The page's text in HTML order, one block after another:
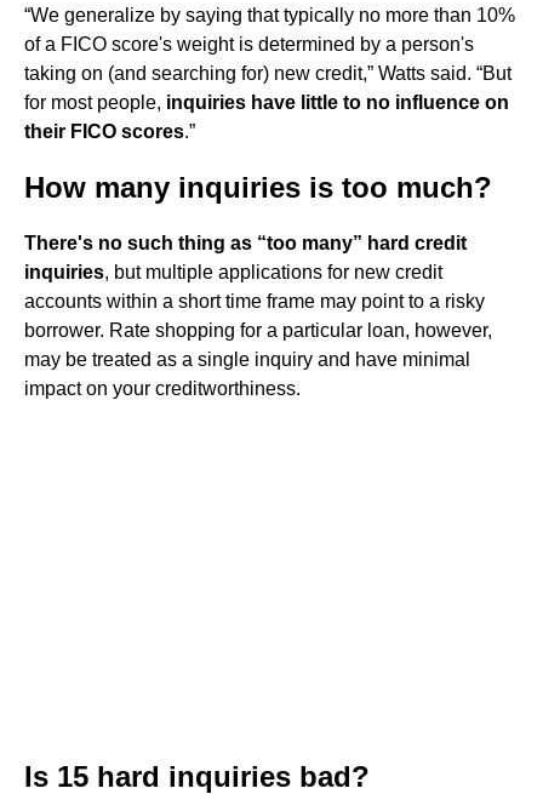
“We generalize by saying that typically no more than 10%
of a FICO score's weight is determined by a person's
taking on (and searching for) new credit,” Watts said. “But
for most people, inquiries have little to no influence on
their FICO scores.”
How many inquiries is too much?
There's no such thing as “too many” hard credit
inquiries, but multiple applications for new credit
accounts within a short time frame may point to a risky
borrower. Rate shopping for a particular loan, however,
may be treated as a single inquiry and have minimal
impact on your creditworthiness.
Is 15 hard inquiries bad?